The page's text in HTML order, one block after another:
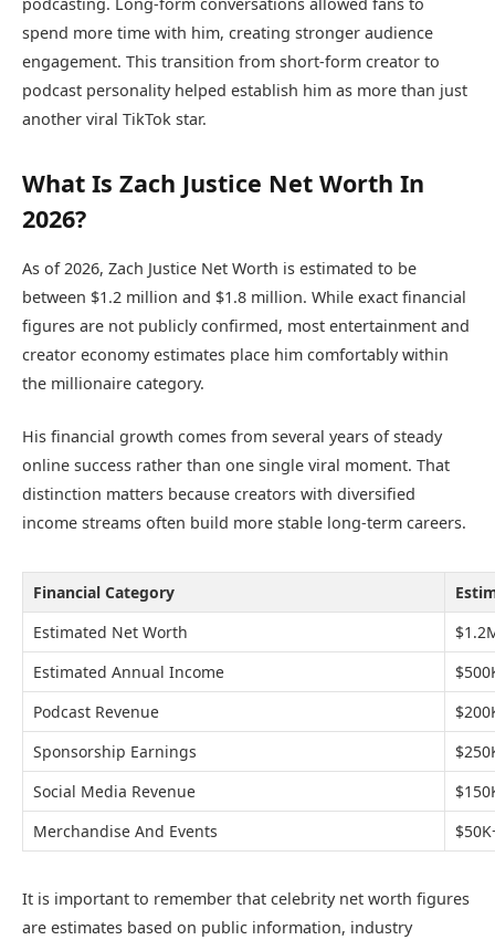
spend more time with him, creating stronger audience
engagement. This transition from short-form creator to
podcast personality helped establish him as more than just
another viral TikTok star.
What Is Zach Justice Net Worth In
2026?
As of 2026, Zach Justice Net Worth is estimated to be
between $1.2 million and $1.8 million. While exact financial
figures are not publicly confirmed, most entertainment and
creator economy estimates place him comfortably within
the millionaire category.
His financial growth comes from several years of steady
online success rather than one single viral moment. That
distinction matters because creators with diversified
income streams often build more stable long-term careers.
Financial Category
Estimated Net Worth
Estimated Annual Income
Podcast Revenue
Sponsorship Earnings
Social Media Revenue
Merchandise And Events
It is important to remember that celebrity net worth figures
are estimates based on public information, industry